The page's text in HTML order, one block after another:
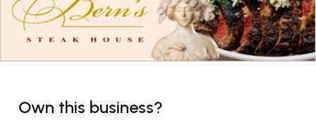
Own this business?